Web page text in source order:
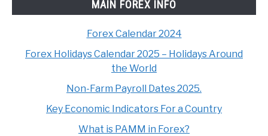
MAIN FOREX INFO
Forex Calendar 2024
Forex Holidays Calendar 2025 – Holidays Around
the World
Non-Farm Payroll Dates 2025.
Key Economic Indicators For a Country
What is PAMM in Forex?